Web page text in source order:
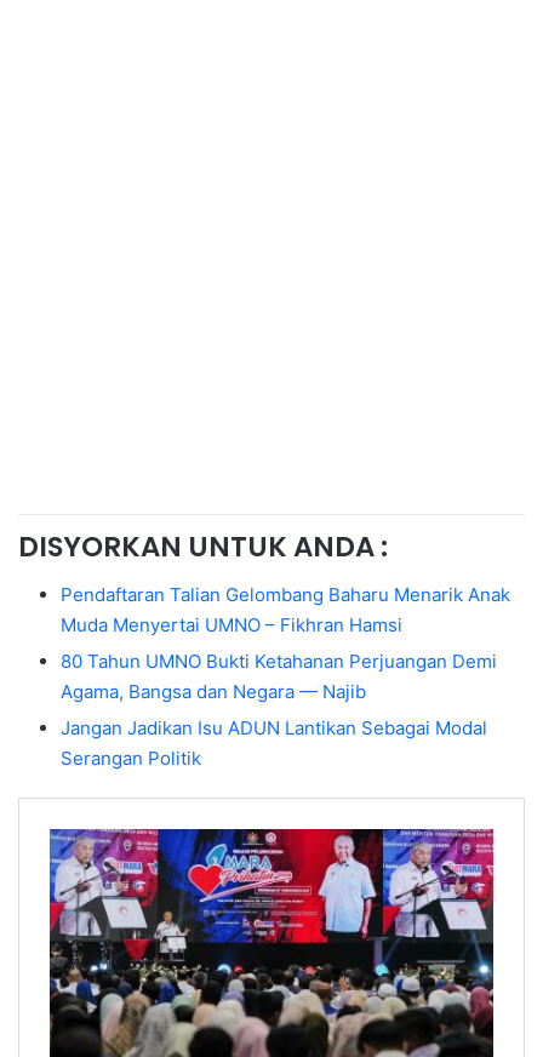
DISYORKAN UNTUK ANDA :
Pendaftaran Talian Gelombang Baharu Menarik Anak
Muda Menyertai UMNO – Fikhran Hamsi
80 Tahun UMNO Bukti Ketahanan Perjuangan Demi
Agama, Bangsa dan Negara — Najib
Jangan Jadikan Isu ADUN Lantikan Sebagai Modal
Serangan Politik